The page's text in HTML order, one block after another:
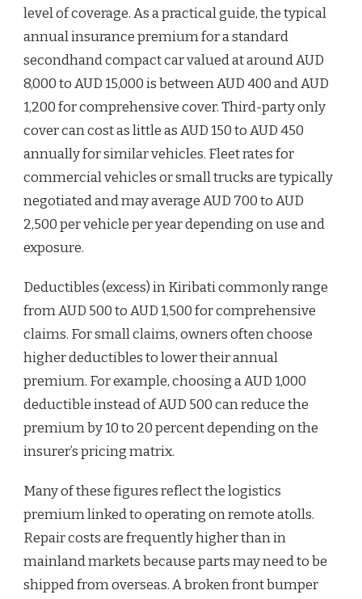
level of coverage. As a practical guide, the typical
annual insurance premium for a standard
secondhand compact car valued at around AUD
8,000 to AUD 15,000 is between AUD 400 and AUD
1,200 for comprehensive cover. Third-party only
cover can cost as little as AUD 150 to AUD 450
annually for similar vehicles. Fleet rates for
commercial vehicles or small trucks are typically
negotiated and may average AUD 700 to AUD
2,500 per vehicle per year depending on use and
exposure.
Deductibles (excess) in Kiribati commonly range
from AUD 500 to AUD 1,500 for comprehensive
claims. For small claims, owners often choose
higher deductibles to lower their annual
premium. For example, choosing a AUD 1,000
deductible instead of AUD 500 can reduce the
premium by 10 to 20 percent depending on the
insurer’s pricing matrix.
Many of these figures reflect the logistics
premium linked to operating on remote atolls.
Repair costs are frequently higher than in
mainland markets because parts may need to be
shipped from overseas. A broken front bumper